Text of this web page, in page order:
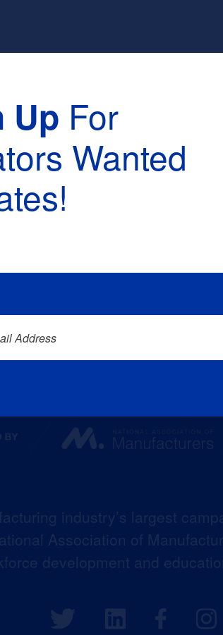
:
industry’s largest
Association of
development and
Up For
Wanted
Address